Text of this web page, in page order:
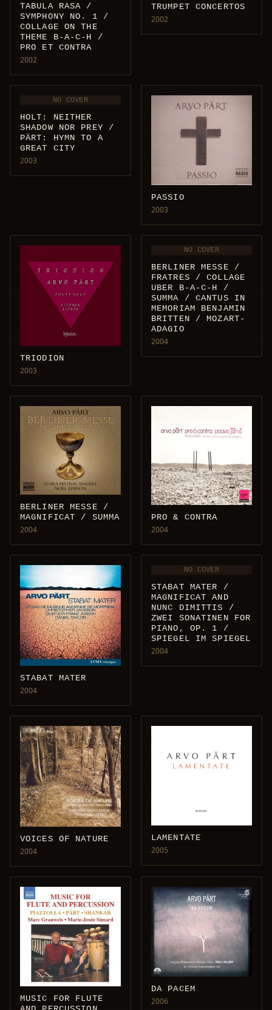
TABULA RASA /
SYMPHONY NO. 1 /
COLLAGE ON THE
THEME B-A-C-H /
PRO ET CONTRA
2002
TRUMPET CONCERTOS
2002
NO COVER
HOLT: NEITHER
SHADOW NOR PREY /
PÄRT: HYMN TO A
GREAT CITY
2003
PASSIO
2003
TRIODION
2003
NO COVER
BERLINER MESSE /
FRATRES / COLLAGE
UBER B-A-C-H /
SUMMA / CANTUS IN
MEMORIAM BENJAMIN
BRITTEN / MOZART-
ADAGIO
2004
BERLINER MESSE /
MAGNIFICAT / SUMMA
2004
PRO & CONTRA
2004
STABAT MATER
2004
NO COVER
STABAT MATER /
MAGNIFICAT AND
NUNC DIMITTIS /
ZWEI SONATINEN FOR
PIANO, OP. 1 /
SPIEGEL IM SPIEGEL
2004
VOICES OF NATURE
2004
LAMENTATE
2005
MUSIC FOR FLUTE
DA PACEM
2006